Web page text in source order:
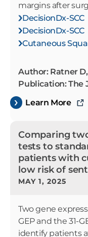
margins after
DecisionDx-SCC
DecisionDx-SCC
Cutaneous
Author: Ratner
Publication: The
Learn More
Comparing
tests to
patients with
low risk of
MAY 1, 2025
Two gene
GEP and the 31-
identify patients